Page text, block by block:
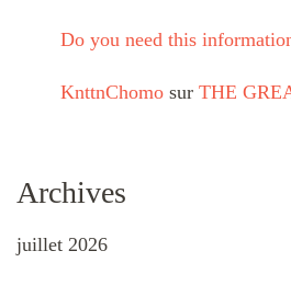
Do you need this
KnttnChomo sur THE
Archives
juillet 2026